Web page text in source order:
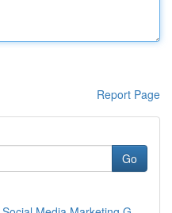
Report Page
Go